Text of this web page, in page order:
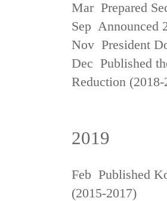
Mar Prepared
Sep Announced
Nov President
Dec Published
Reduction (2018-
2019
Feb Published
(2015-2017)